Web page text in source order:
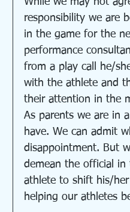
responsibility we are
in the game for the
performance
from a play call he/
with the athlete and
their attention in the
As parents we are in
have. We can admit
disappointment. But
demean the official in
athlete to shift his/
helping our athletes